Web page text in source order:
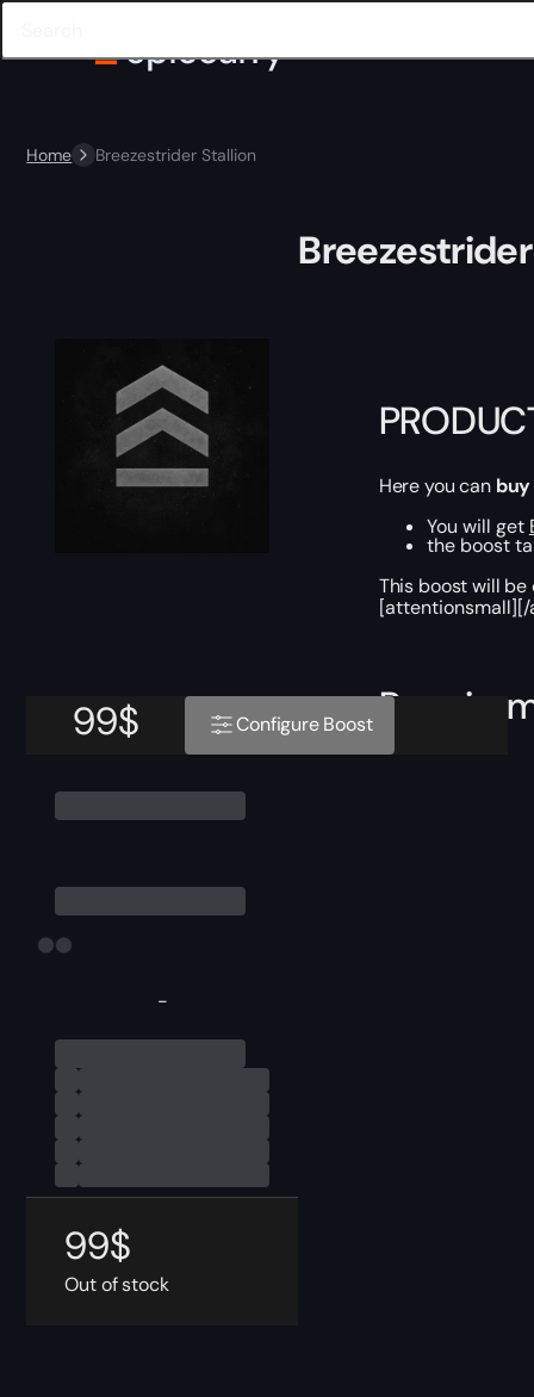
Home Breezestrider Stallion
-
99$
Out of stock
99$ Configure Boost
Here you can
You will get
the boost
This boost will